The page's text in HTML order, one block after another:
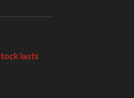
lasts